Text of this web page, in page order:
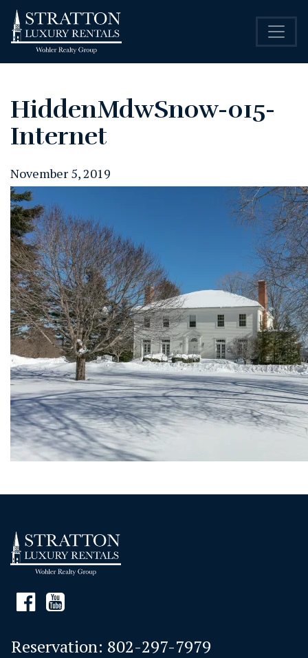
HiddenMdwSnow-015-
Internet
November 5, 2019
Reservation: 802-297-7979